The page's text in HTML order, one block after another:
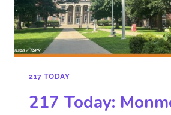
217 TODAY
217 Today: